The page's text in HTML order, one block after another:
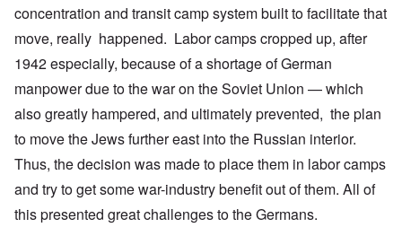
concentration and transit camp system built to facilitate that
move, really happened. Labor camps cropped up, after
1942 especially, because of a shortage of German
manpower due to the war on the Soviet Union — which
also greatly hampered, and ultimately prevented, the plan
to move the Jews further east into the Russian interior.
Thus, the decision was made to place them in labor camps
and try to get some war-industry benefit out of them. All of
this presented great challenges to the Germans.